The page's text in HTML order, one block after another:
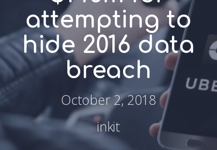
attempting to
hide 2016 data
breach
October 2, 2018
inkit